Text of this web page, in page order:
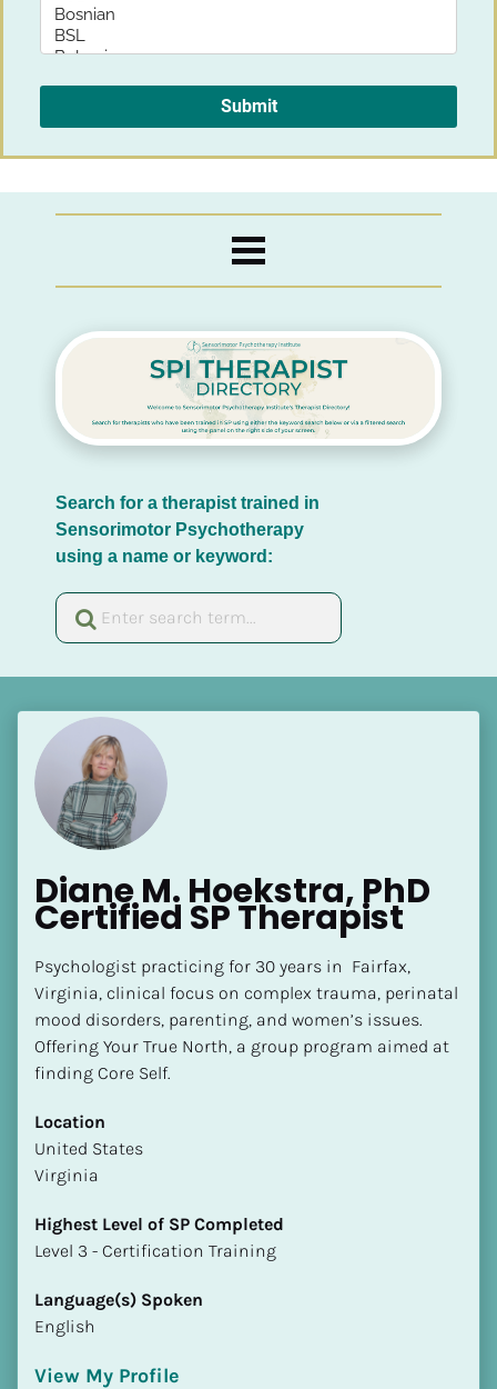
Search for a therapist trained in
Sensorimotor Psychotherapy
using a name or keyword:
[Block//Name]
[Block//Short Bio]
Location
[Block//State/Province]
Highest Level of SP Completed
Language(s) Spoken
View My Profile
Diane M. Hoekstra, PhD
Certified SP Therapist
Psychologist practicing for 30 years in  Fairfax,
Virginia, clinical focus on complex trauma, perinatal
mood disorders, parenting, and women’s issues.
Offering Your True North, a group program aimed at
finding Core Self.
Location
​​United States
Virginia
Highest Level of SP Completed
​​​​​​​Level 3 - Certification Training
Language(s) Spoken
English
View My Profile